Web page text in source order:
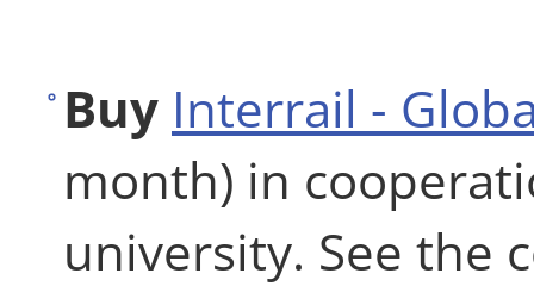
Buy Interrail -
month) in
university. See the